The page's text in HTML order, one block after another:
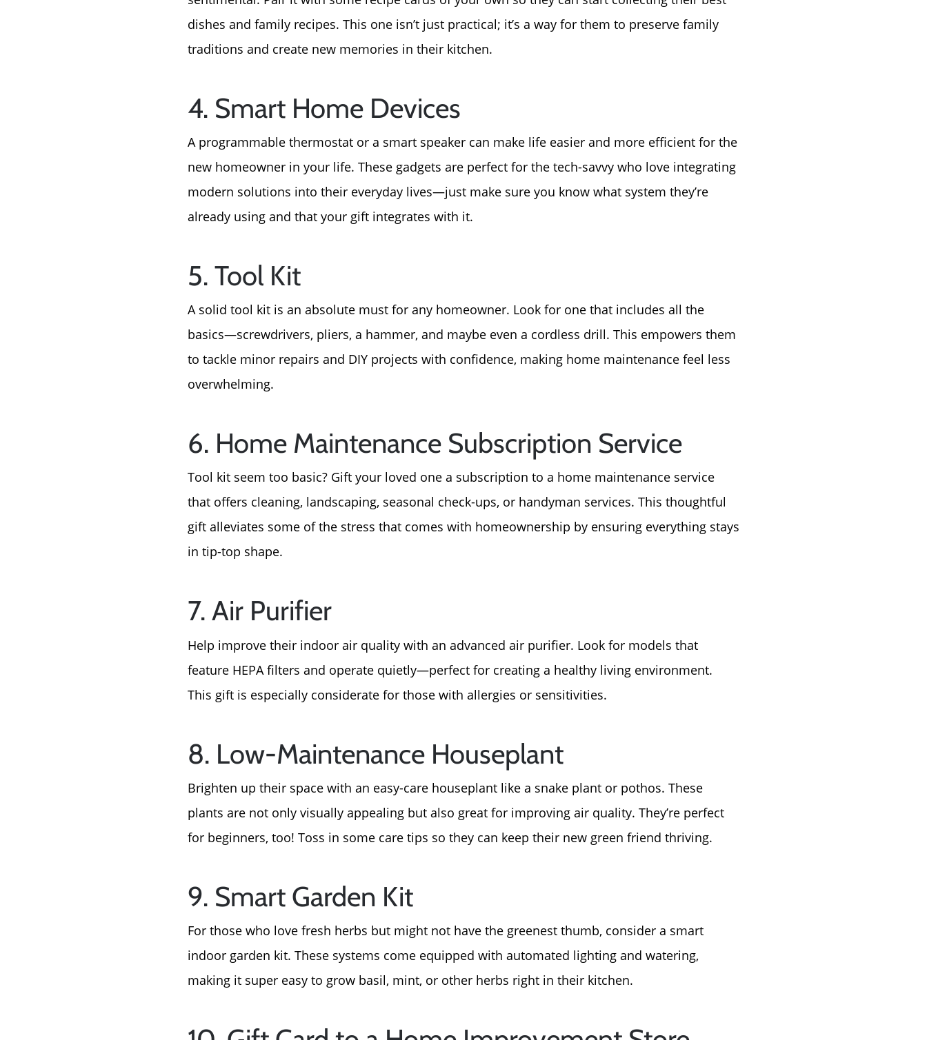
Mortgage Calculator
For Sellers, Step by Step
Get Your Home's Value
Sold Gallery
Neighborhoods
Parks & Recreation
772-343-
dishes and family recipes. This one isn’t just practical; it’s a way for them to preserve family
traditions and create new memories in their kitchen.
4. Smart Home Devices
A programmable thermostat or a smart speaker can make life easier and more efficient for the
new homeowner in your life. These gadgets are perfect for the tech-savvy who love integrating
modern solutions into their everyday lives—just make sure you know what system they’re
already using and that your gift integrates with it.
5. Tool Kit
A solid tool kit is an absolute must for any homeowner. Look for one that includes all the
basics—screwdrivers, pliers, a hammer, and maybe even a cordless drill. This empowers them
to tackle minor repairs and DIY projects with confidence, making home maintenance feel less
overwhelming.
6. Home Maintenance Subscription Service
Tool kit seem too basic? Gift your loved one a subscription to a home maintenance service
that offers cleaning, landscaping, seasonal check-ups, or handyman services. This thoughtful
gift alleviates some of the stress that comes with homeownership by ensuring everything stays
in tip-top shape.
7. Air Purifier
Help improve their indoor air quality with an advanced air purifier. Look for models that
feature HEPA filters and operate quietly—perfect for creating a healthy living environment.
This gift is especially considerate for those with allergies or sensitivities.
8. Low-Maintenance Houseplant
Brighten up their space with an easy-care houseplant like a snake plant or pothos. These
plants are not only visually appealing but also great for improving air quality. They’re perfect
for beginners, too! Toss in some care tips so they can keep their new green friend thriving.
9. Smart Garden Kit
For those who love fresh herbs but might not have the greenest thumb, consider a smart
indoor garden kit. These systems come equipped with automated lighting and watering,
making it super easy to grow basil, mint, or other herbs right in their kitchen.